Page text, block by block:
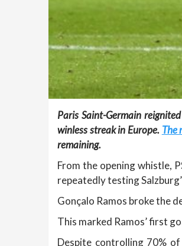
Paris Saint-Germain
winless streak in Europe. The
remaining.
From the opening whistle,
repeatedly testing
Gonçalo Ramos broke the
This marked Ramos’ first
Despite controlling 70%